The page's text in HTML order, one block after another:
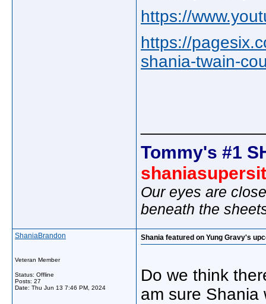
https://
https://
shania-twain-
Tommy's #1
Our eyes are
beneath the
ShaniaBrandon
Veteran Member
Status: Offline
Posts: 27
Date: Thu Jun 13 7:46 PM, 2024
Shania featured on Yung Gravy's
Do we think
am sure Shania